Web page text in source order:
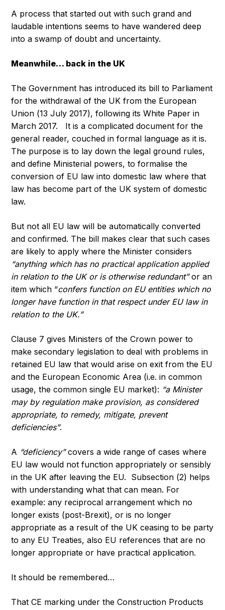
A process that started out with such grand and
laudable intentions seems to have wandered deep
into a swamp of doubt and uncertainty.
Meanwhile… back in the UK
The Government has introduced its bill to Parliament
for the withdrawal of the UK from the European
Union (13 July 2017), following its White Paper in
March 2017. It is a complicated document for the
general reader, couched in formal language as it is.
The purpose is to lay down the legal ground rules,
and define Ministerial powers, to formalise the
conversion of EU law into domestic law where that
law has become part of the UK system of domestic
law.
But not all EU law will be automatically converted
and confirmed. The bill makes clear that such cases
are likely to apply where the Minister considers
“anything which has no practical application applied
in relation to the UK or is otherwise redundant”or an
item which “confers function on EU entities which no
longer have function in that respect under EU law in
relation to the UK.”
Clause 7 gives Ministers of the Crown power to
make secondary legislation to deal with problems in
retained EU law that would arise on exit from the EU
and the European Economic Area (i.e. in common
usage, the common single EU market): “a Minister
may by regulation make provision, as considered
appropriate, to remedy, mitigate, prevent
deficiencies”.
A “deficiency”covers a wide range of cases where
EU law would not function appropriately or sensibly
in the UK after leaving the EU. Subsection (2) helps
with understanding what that can mean. For
example: any reciprocal arrangement which no
longer exists (post-Brexit), or is no longer
appropriate as a result of the UK ceasing to be party
to any EU Treaties, also EU references that are no
longer appropriate or have practical application.
It should be remembered…
That CE marking under the Construction Products